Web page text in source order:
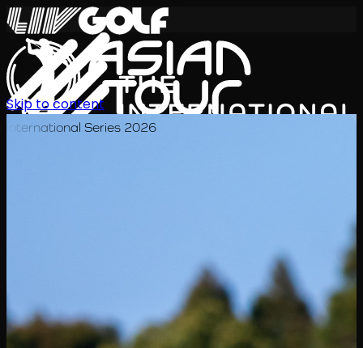
International Series 2026
Skip to content